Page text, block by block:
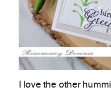
I love the other